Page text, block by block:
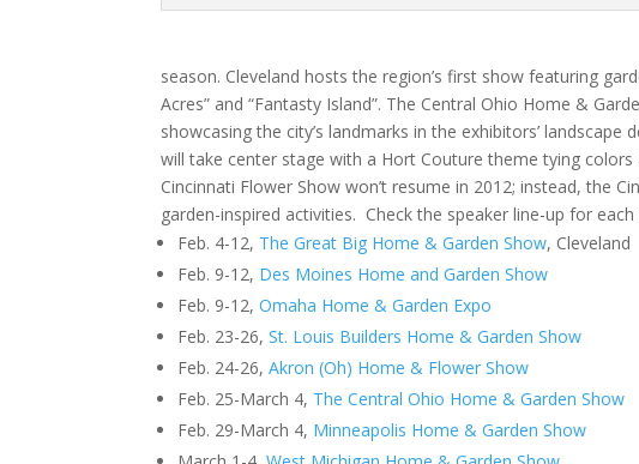
season. Cleveland hosts the region’s first show featuring
Acres” and “Fantasty Island”. The Central Ohio Home &
showcasing the city’s landmarks in the exhibitors’
will take center stage with a Hort Couture theme tying
Cincinnati Flower Show won’t resume in 2012; instead, the
garden-inspired activities. Check the speaker line-up for
Feb. 4-12, The Great Big Home & Garden Show, Cleveland
Feb. 9-12, Des Moines Home and Garden Show
Feb. 9-12,Omaha Home & Garden Expo
Feb. 23-26,St. Louis Builders Home & Garden Show
Feb. 24-26,Akron (Oh) Home & Flower Show
Feb. 25-March 4, The Central Ohio Home & Garden Show
Feb. 29-March 4, Minneapolis Home & Garden Show